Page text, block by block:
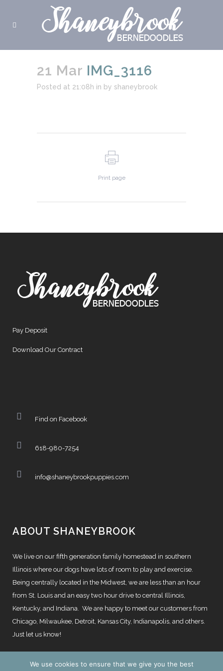
21 Mar IMG_3116
Posted at 21:08h in by shaneybrook
Print page
Pay Deposit
Download Our Contract
Find on Facebook
618-980-7254
info@shaneybrookpuppies.com
ABOUT SHANEYBROOK
We live on our fifth generation family homestead in southern
Illinois where our dogs have lots of room to play and exercise.
Being centrally located in the Midwest, we are less than an hour
from St. Louis and an easy two hour drive to central Illinois,
Kentucky, and Indiana. We are happy to meet our customers from
Chicago, Milwaukee, Detroit, Kansas City, Indianapolis, and others.
Just let us know!
We use cookies to ensure that we give you the best